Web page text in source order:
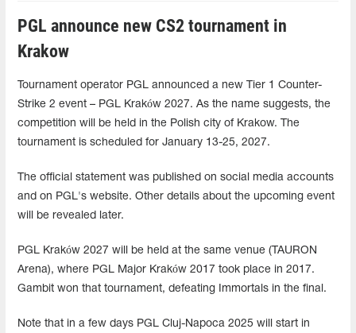
PGL announce new CS2 tournament in
Krakow
Tournament operator PGL announced a new Tier 1 Counter-
Strike 2 event – PGL Kraków 2027. As the name suggests, the
competition will be held in the Polish city of Krakow. The
tournament is scheduled for January 13-25, 2027.
The official statement was published on social media accounts
and on PGL's website. Other details about the upcoming event
will be revealed later.
PGL Kraków 2027 will be held at the same venue (TAURON
Arena), where PGL Major Kraków 2017 took place in 2017.
Gambit won that tournament, defeating Immortals in the final.
Note that in a few days PGL Cluj-Napoca 2025 will start in